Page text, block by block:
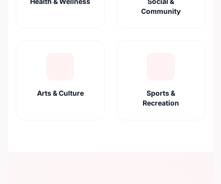
Community
Arts & Culture
Sports &
Recreation